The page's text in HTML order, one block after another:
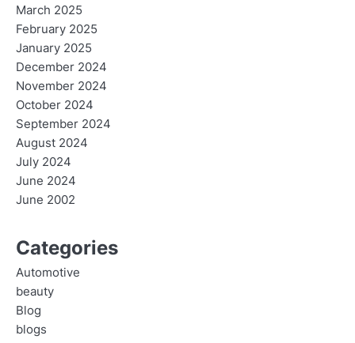
March 2025
February 2025
January 2025
December 2024
November 2024
October 2024
September 2024
August 2024
July 2024
June 2024
June 2002
Categories
Automotive
beauty
Blog
blogs